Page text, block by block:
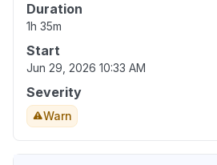
Duration
1h 35m
Start
Jun 29, 2026 10:33 AM
Severity
Warn